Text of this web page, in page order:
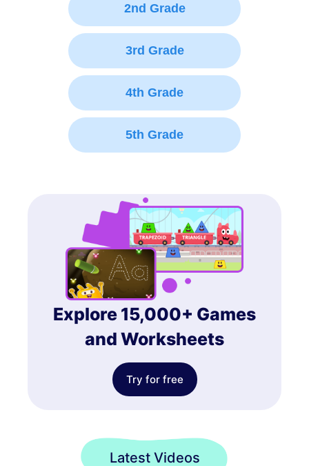
2nd Grade
3rd Grade
4th Grade
5th Grade
Explore 15,000+ Games
and Worksheets
Try for free
Latest Videos